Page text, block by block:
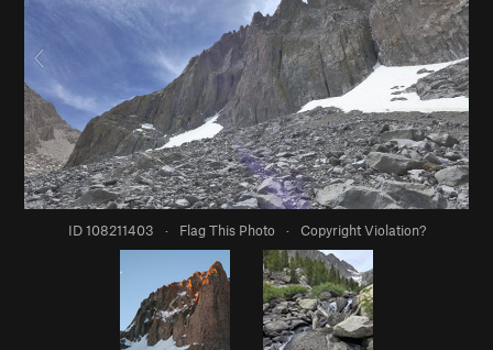
ID 108211403 · Flag This Photo · Copyright Violation?